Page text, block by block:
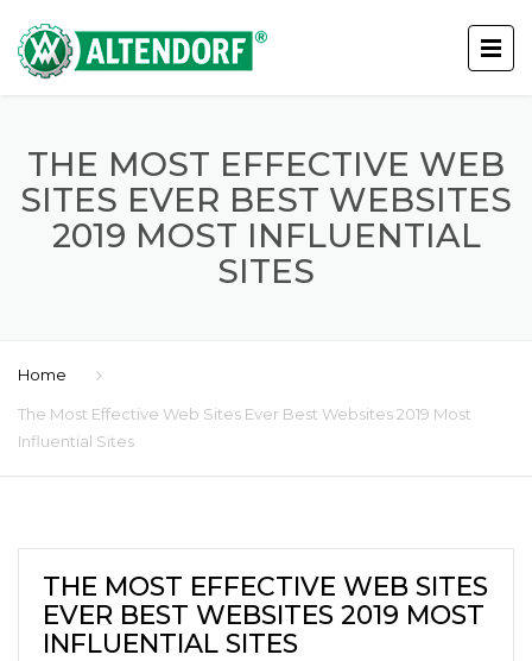
THE MOST EFFECTIVE WEB
SITES EVER BEST WEBSITES
2019 MOST INFLUENTIAL
SITES
Home
The Most Effective Web Sites Ever Best Websites 2019 Most
Influential Sites
THE MOST EFFECTIVE WEB SITES
EVER BEST WEBSITES 2019 MOST
INFLUENTIAL SITES